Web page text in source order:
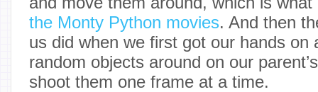
the Monty Python movies. And then
us did when we first got our hands on
random objects around on our
shoot them one frame at a time.